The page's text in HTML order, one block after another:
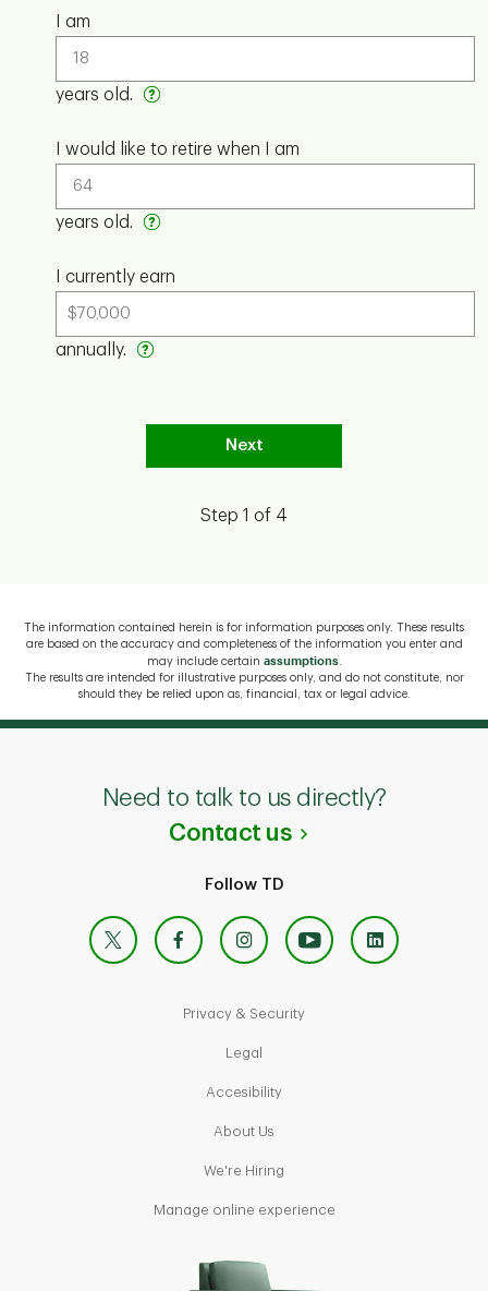
Need to talk to us directly?
Contact us
Follow TD
X Facebook
Instagram
YouTube
Privacy & Security
Legal
Accesibility
About Us
We're Hiring
Manage online experience